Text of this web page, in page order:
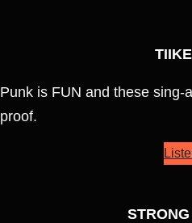
Punk is FUN and these sing-
proof.